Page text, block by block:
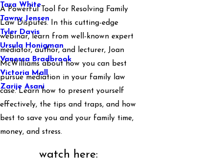
Tara White
Tawny Jensen
Tyler Davis
Ursula Honigman
Vanessa Bradbrook
Victoria Mall
Zarije Asani
A Powerful Tool for Resolving Family
Law Disputes. In this cutting-edge
webinar, learn from well-known expert
mediator, author, and lecturer, Joan
McWilliams about how you can best
pursue mediation in your family law
case. Learn how to present yourself
effectively, the tips and traps, and how
best to save you and your family time,
money, and stress.
watch here: